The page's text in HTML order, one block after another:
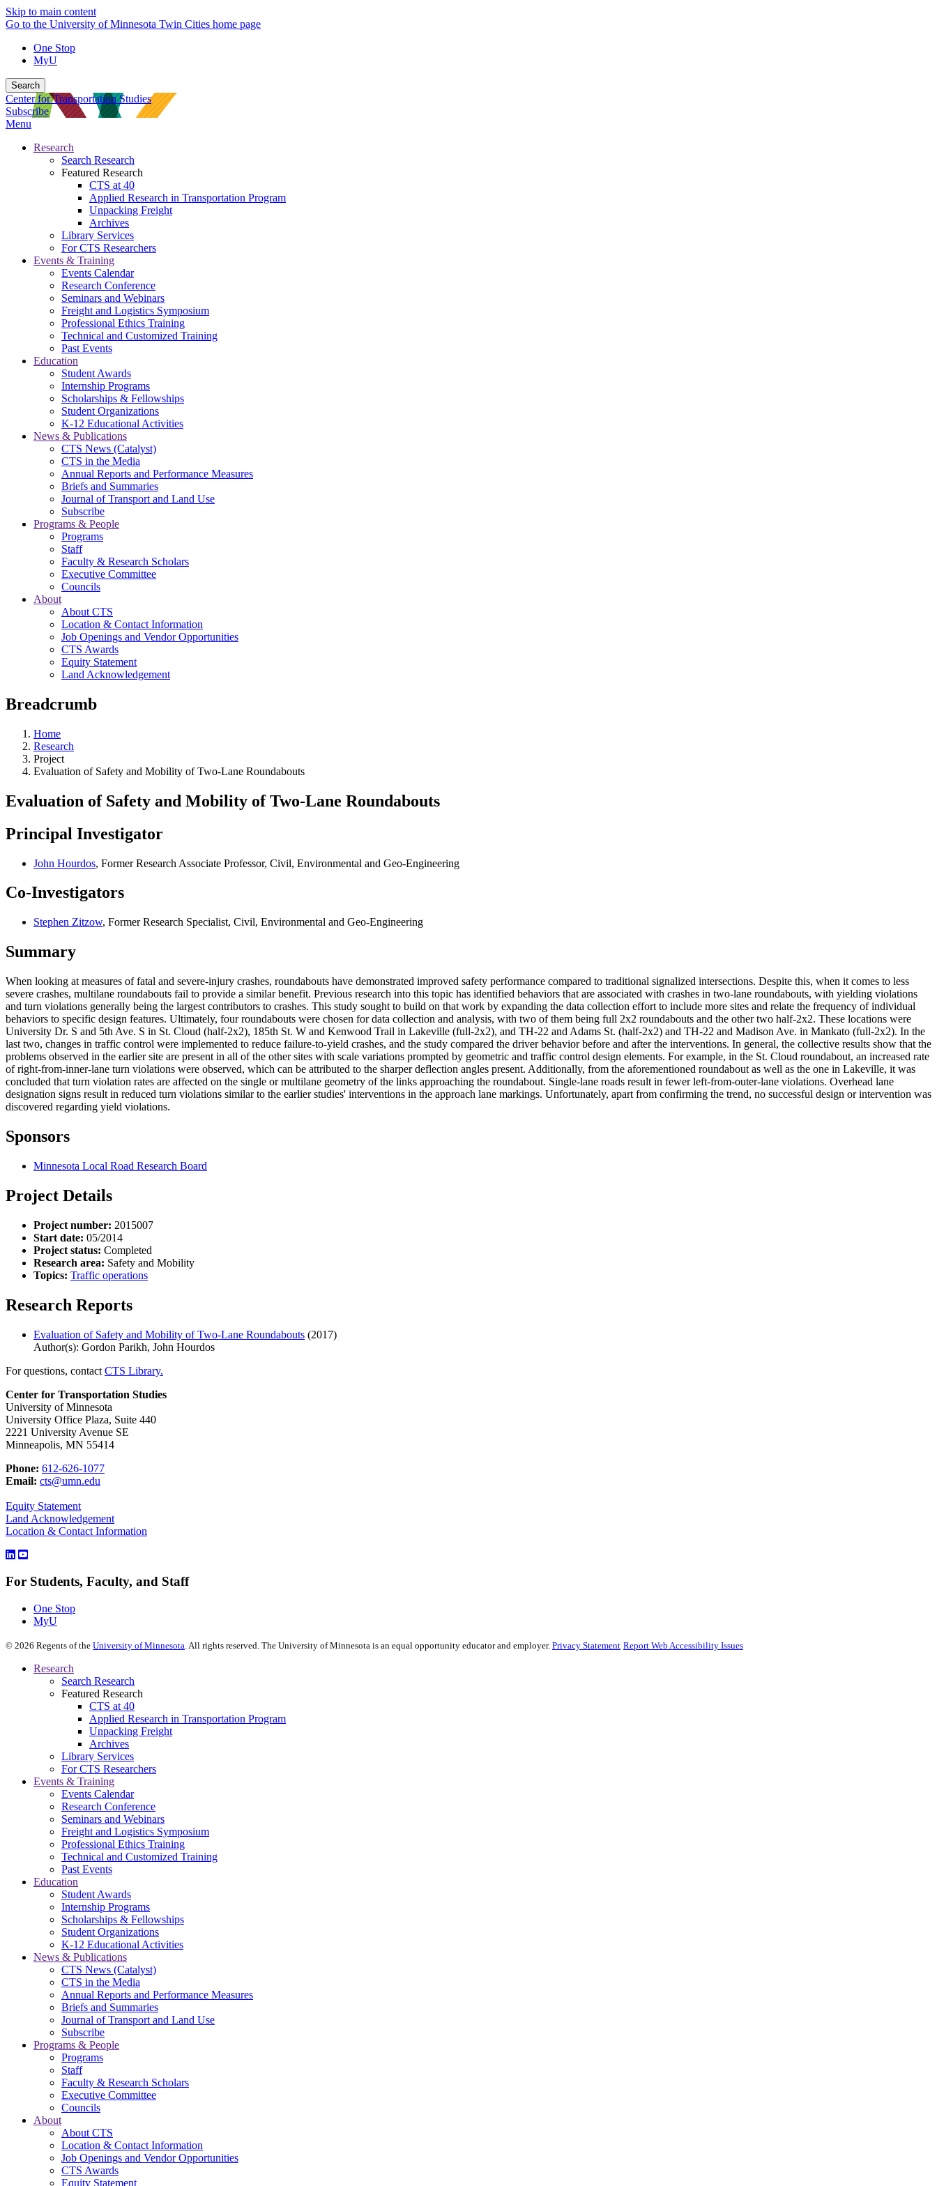
Skip to main content
Go to the University of Minnesota Twin Cities home page
One Stop
MyU
Search
Center for Transportation Studies
Subscribe
Menu
Research
Search Research
Featured Research
CTS at 40
Applied Research in Transportation Program
Unpacking Freight
Archives
Library Services
For CTS Researchers
Events & Training
Events Calendar
Research Conference
Seminars and Webinars
Freight and Logistics Symposium
Professional Ethics Training
Technical and Customized Training
Past Events
Education
Student Awards
Internship Programs
Scholarships & Fellowships
Student Organizations
K-12 Educational Activities
News & Publications
CTS News (Catalyst)
CTS in the Media
Annual Reports and Performance Measures
Briefs and Summaries
Journal of Transport and Land Use
Subscribe
Programs & People
Programs
Staff
Faculty & Research Scholars
Executive Committee
Councils
About
About CTS
Location & Contact Information
Job Openings and Vendor Opportunities
CTS Awards
Equity Statement
Land Acknowledgement
Breadcrumb
Home
Research
Project
Evaluation of Safety and Mobility of Two-Lane Roundabouts
Evaluation of Safety and Mobility of Two-Lane Roundabouts
Principal Investigator
John Hourdos, Former Research Associate Professor, Civil, Environmental and Geo-Engineering
Co-Investigators
Stephen Zitzow, Former Research Specialist, Civil, Environmental and Geo-Engineering
Summary
When looking at measures of fatal and severe-injury crashes, roundabouts have demonstrated improved safety performance compared to traditional signalized intersections. Despite this, when it comes to less
severe crashes, multilane roundabouts fail to provide a similar benefit. Previous research into this topic has identified behaviors that are associated with crashes in two-lane roundabouts, with yielding violations
and turn violations generally being the largest contributors to crashes. This study sought to build on that work by expanding the data collection effort to include more sites and relate the frequency of individual
behaviors to specific design features. Ultimately, four roundabouts were chosen for data collection and analysis, with two of them being full 2x2 roundabouts and the other two half-2x2. These locations were
University Dr. S and 5th Ave. S in St. Cloud (half-2x2), 185th St. W and Kenwood Trail in Lakeville (full-2x2), and TH-22 and Adams St. (half-2x2) and TH-22 and Madison Ave. in Mankato (full-2x2). In the
last two, changes in traffic control were implemented to reduce failure-to-yield crashes, and the study compared the driver behavior before and after the interventions. In general, the collective results show that the
problems observed in the earlier site are present in all of the other sites with scale variations prompted by geometric and traffic control design elements. For example, in the St. Cloud roundabout, an increased rate
of right-from-inner-lane turn violations were observed, which can be attributed to the sharper deflection angles present. Additionally, from the aforementioned roundabout as well as the one in Lakeville, it was
concluded that turn violation rates are affected on the single or multilane geometry of the links approaching the roundabout. Single-lane roads result in fewer left-from-outer-lane violations. Overhead lane
designation signs result in reduced turn violations similar to the earlier studies' interventions in the approach lane markings. Unfortunately, apart from confirming the trend, no successful design or intervention was
discovered regarding yield violations.
Sponsors
Minnesota Local Road Research Board
Project Details
Project number: 2015007
Start date: 05/2014
Project status: Completed
Research area: Safety and Mobility
Topics: Traffic operations
Research Reports
Evaluation of Safety and Mobility of Two-Lane Roundabouts (2017)
Author(s): Gordon Parikh, John Hourdos
For questions, contact CTS Library.
Center for Transportation Studies
University of Minnesota
University Office Plaza, Suite 440
2221 University Avenue SE
Minneapolis, MN 55414
Phone: 612-626-1077
Email: cts@umn.edu
Equity Statement
Land Acknowledgement
Location & Contact Information
For Students, Faculty, and Staff
One Stop
MyU
© 2026 Regents of the University of Minnesota. All rights reserved. The University of Minnesota is an equal opportunity educator and employer. Privacy Statement Report Web Accessibility Issues
Research
Search Research
Featured Research
CTS at 40
Applied Research in Transportation Program
Unpacking Freight
Archives
Library Services
For CTS Researchers
Events & Training
Events Calendar
Research Conference
Seminars and Webinars
Freight and Logistics Symposium
Professional Ethics Training
Technical and Customized Training
Past Events
Education
Student Awards
Internship Programs
Scholarships & Fellowships
Student Organizations
K-12 Educational Activities
News & Publications
CTS News (Catalyst)
CTS in the Media
Annual Reports and Performance Measures
Briefs and Summaries
Journal of Transport and Land Use
Subscribe
Programs & People
Programs
Staff
Faculty & Research Scholars
Executive Committee
Councils
About
About CTS
Location & Contact Information
Job Openings and Vendor Opportunities
CTS Awards
Equity Statement